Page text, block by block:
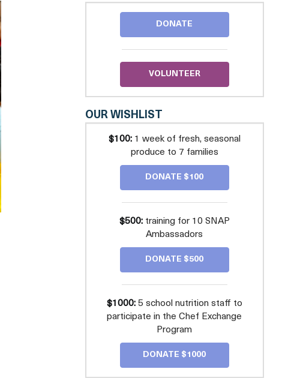
FOOD
KIDSDONATE
VOLUNTEER
OUR WISHLIST
$100:1 week of fresh, seasonal
produce to 7 families
DONATE $100
$500:training for 10 SNAP
Ambassadors
DONATE $500
$1000:5 school nutrition staff to
participate in the Chef Exchange
Program
DONATE $1000